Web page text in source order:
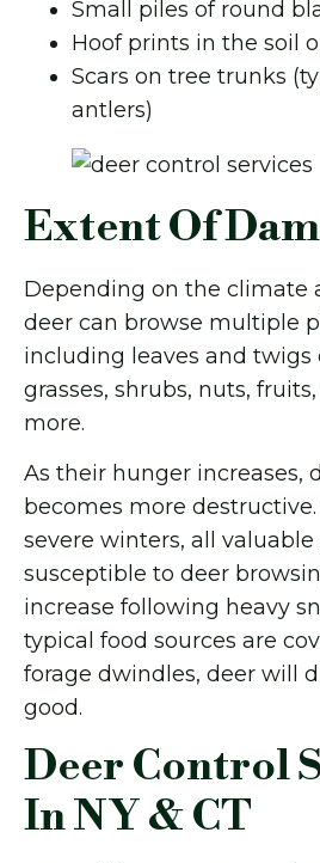
Small piles of round
Hoof prints in the soil
Scars on tree trunks
antlers)
Extent Of
Depending on the climate
deer can browse multiple
including leaves and twigs
grasses, shrubs, nuts,
more.
As their hunger increases,
becomes more
severe winters, all
susceptible to deer
increase following heavy
typical food sources are
forage dwindles, deer will
good.
Deer Control
In NY & CT